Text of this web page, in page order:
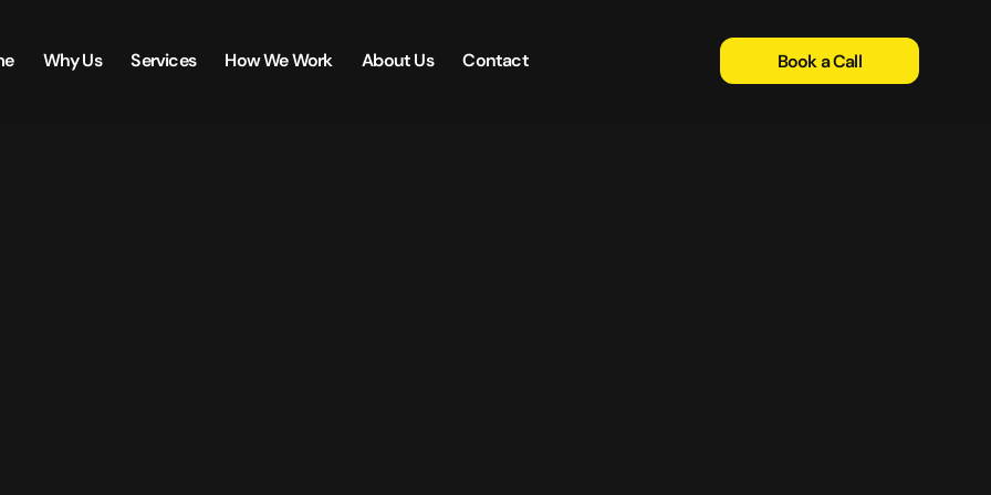
Book a Call
Why Us Services How We Work About Us Contact